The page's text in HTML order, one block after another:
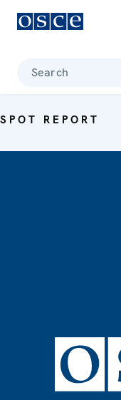
Search
SPOT REPORT